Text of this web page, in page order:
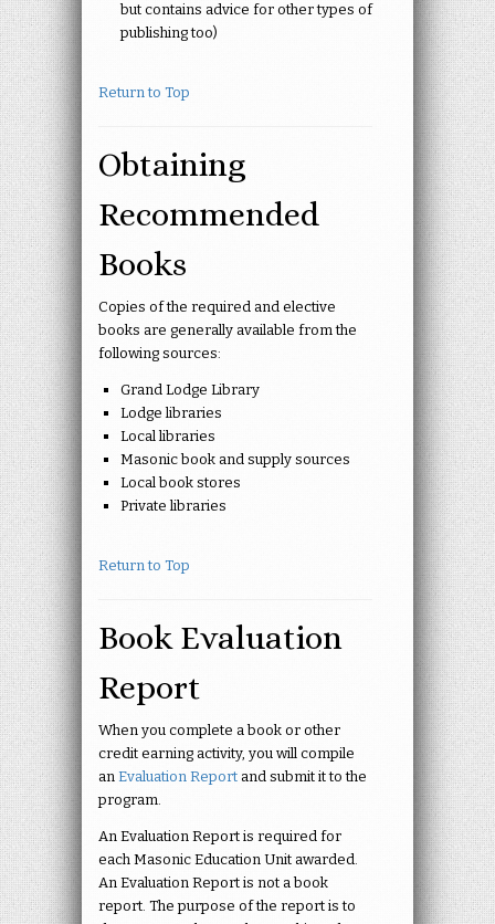
but contains advice for other types of
publishing too)
Return to Top
Obtaining
Recommended
Books
Copies of the required and elective
books are generally available from the
following sources:
Grand Lodge Library
Lodge libraries
Local libraries
Masonic book and supply sources
Local book stores
Private libraries
Return to Top
Book Evaluation
Report
When you complete a book or other
credit earning activity, you will compile
an Evaluation Report and submit it to the
program.
An Evaluation Report is required for
each Masonic Education Unit awarded.
An Evaluation Report is not a book
report. The purpose of the report is to